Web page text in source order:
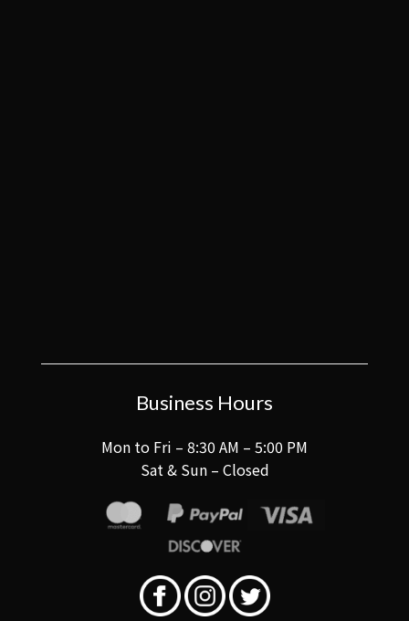
Business Hours
Mon to Fri – 8:30 AM – 5:00 PM
Sat & Sun – Closed